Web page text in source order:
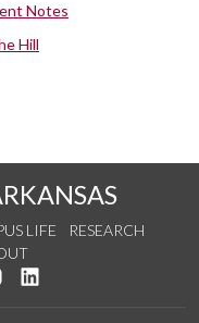
Notes
Hill
LIFE
RESEARCH
Twitter
us on YouTube
See us on Instagram